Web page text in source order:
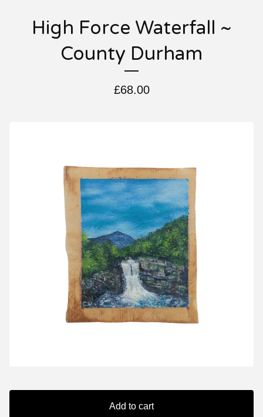
High Force Waterfall ~
County Durham
£68.00
Add to cart